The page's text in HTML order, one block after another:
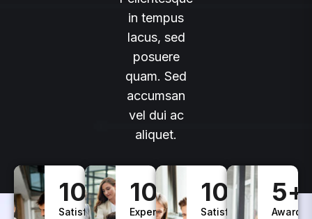
in tempus
lacus, sed
posuere
quam. Sed
accumsan
vel dui ac
aliquet.
Satisfied
100+
Experience
10+
Satisfaction
100%
Awards
5+